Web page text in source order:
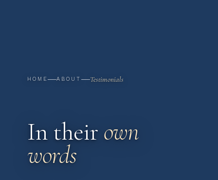
HOME ABOUT Testimonials
In their own
words